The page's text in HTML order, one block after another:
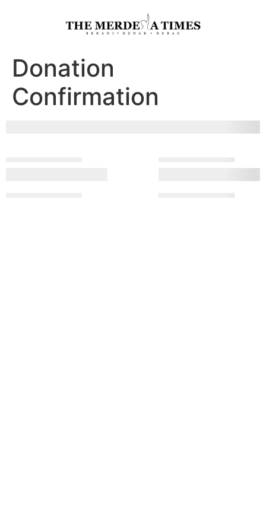
Donation
Confirmation